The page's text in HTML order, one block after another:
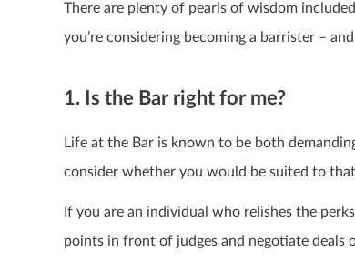
There are plenty of pearls of wisdom
you’re considering becoming a barrister –
1. Is the Bar right for me?
Life at the Bar is known to be both
consider whether you would be suited to
If you are an individual who relishes the
points in front of judges and negotiate deals